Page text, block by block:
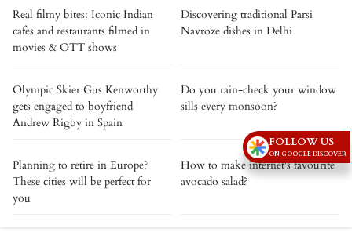
Real filmy bites: Iconic Indian
cafes and restaurants filmed in
movies & OTT shows
Discovering traditional Parsi
Navroze dishes in Delhi
Olympic Skier Gus Kenworthy
gets engaged to boyfriend
Andrew Rigby in Spain
Do you rain-check your window
sills every monsoon?
Planning to retire in Europe?
These cities will be perfect for
you
How to make internet's favourite
avocado salad?
FOLLOW US
ON GOOGLE DISCOVER